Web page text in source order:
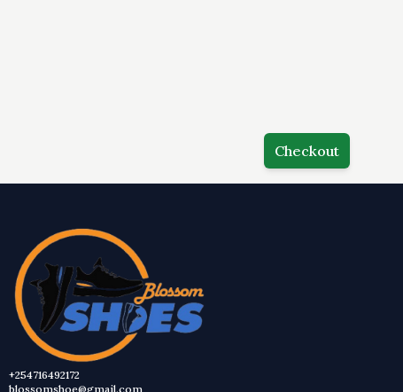
Checkout
+254716492172
blossomshoe@gmail.com